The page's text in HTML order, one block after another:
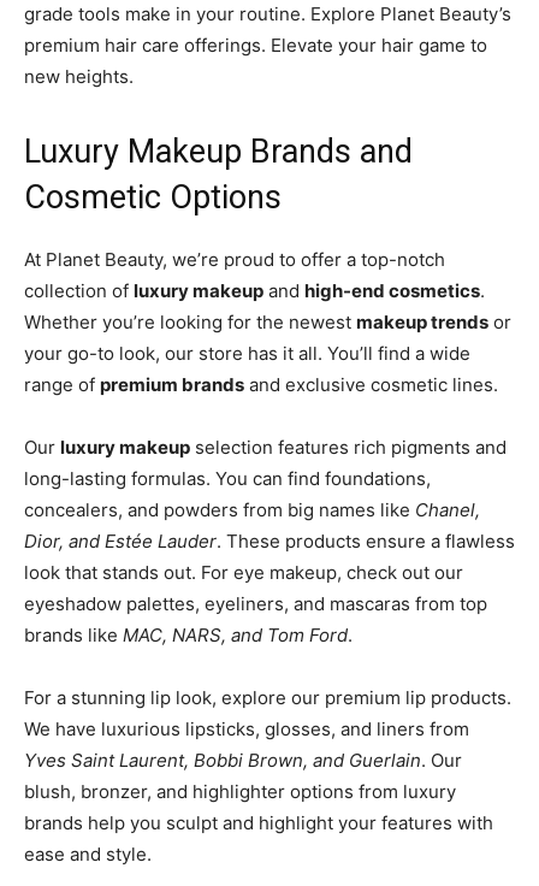
grade tools make in your routine. Explore Planet Beauty’s
premium hair care offerings. Elevate your hair game to
new heights.
Luxury Makeup Brands and
Cosmetic Options
At Planet Beauty, we’re proud to offer a top-notch
collection of luxury makeup and high-end cosmetics.
Whether you’re looking for the newest makeup trends or
your go-to look, our store has it all. You’ll find a wide
range of premium brands and exclusive cosmetic lines.
Our luxury makeup selection features rich pigments and
long-lasting formulas. You can find foundations,
concealers, and powders from big names like Chanel,
Dior, and Estée Lauder. These products ensure a flawless
look that stands out. For eye makeup, check out our
eyeshadow palettes, eyeliners, and mascaras from top
brands like MAC, NARS, and Tom Ford.
For a stunning lip look, explore our premium lip products.
We have luxurious lipsticks, glosses, and liners from
Yves Saint Laurent, Bobbi Brown, and Guerlain. Our
blush, bronzer, and highlighter options from luxury
brands help you sculpt and highlight your features with
ease and style.